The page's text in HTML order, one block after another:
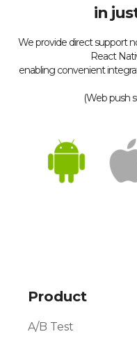
in
We provide direct support
React
enabling convenient
(Web push
Product
A/B Test